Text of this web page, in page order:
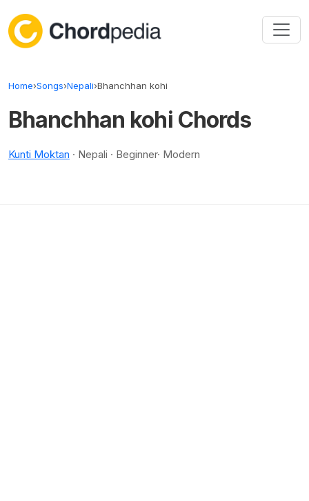
Home›Songs›Nepali›Bhanchhan kohi
Bhanchhan kohi Chords
Kunti Moktan · Nepali · Beginner· Modern